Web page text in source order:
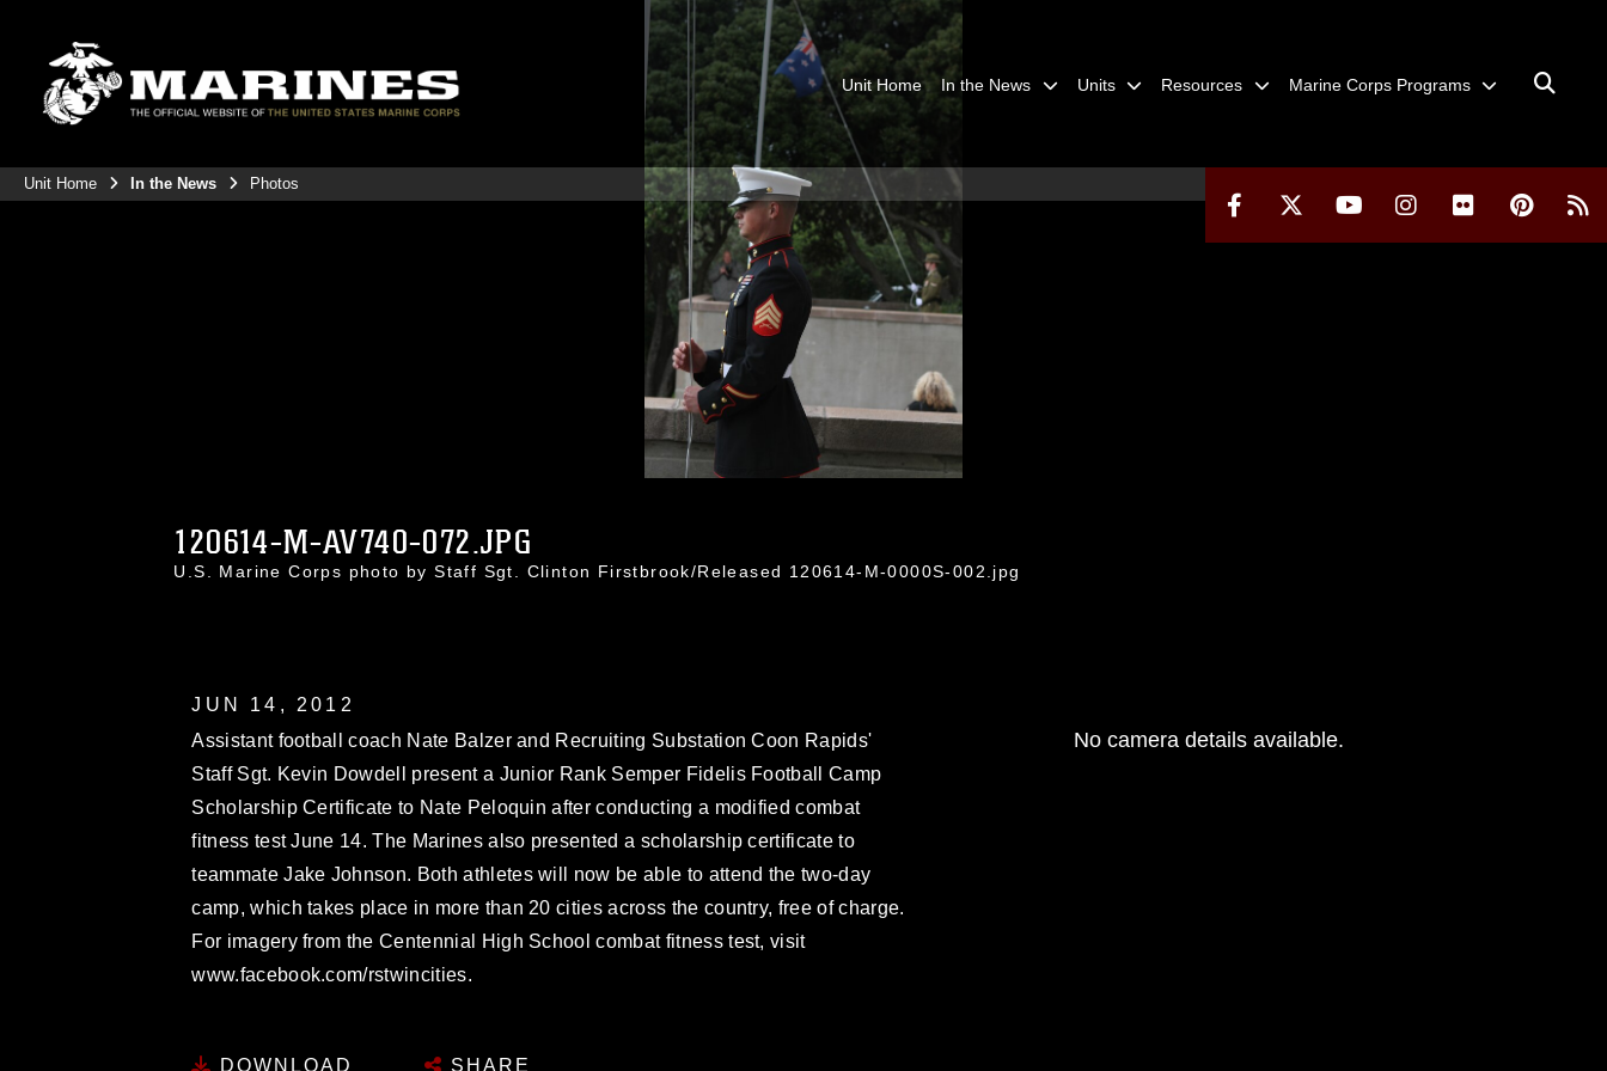
Unit Home In the News Units Resources Marine Corps Programs
Unit Home In the News Photos
120614-M-AV740-072.JPG
U.S. Marine Corps photo by Staff Sgt. Clinton Firstbrook/Released 120614-M-0000S-002.jpg
JUN 14, 2012
Assistant football coach Nate Balzer and Recruiting Substation Coon Rapids'
Staff Sgt. Kevin Dowdell present a Junior Rank Semper Fidelis Football Camp
Scholarship Certificate to Nate Peloquin after conducting a modified combat
fitness test June 14. The Marines also presented a scholarship certificate to
teammate Jake Johnson. Both athletes will now be able to attend the two-day
camp, which takes place in more than 20 cities across the country, free of charge.
For imagery from the Centennial High School combat fitness test, visit
www.facebook.com/rstwincities.
DOWNLOAD SHARE
No camera details available.